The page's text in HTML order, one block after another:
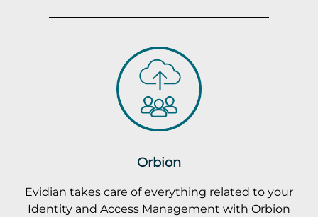
Orbion
Evidian takes care of everything related to your
Identity and Access Management with Orbion